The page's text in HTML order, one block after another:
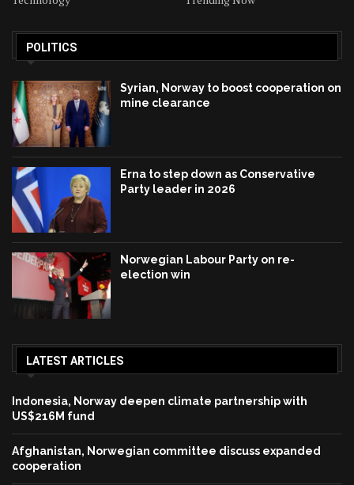
POLITICS
Syrian, Norway to boost cooperation on
mine clearance
Erna to step down as Conservative
Party leader in 2026
Norwegian Labour Party on re-
election win
LATEST ARTICLES
Indonesia, Norway deepen climate partnership with
US$216M fund
Afghanistan, Norwegian committee discuss expanded
cooperation